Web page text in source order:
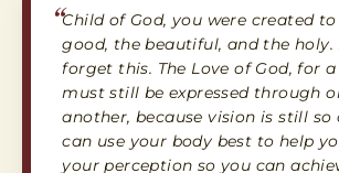
“Child of God, you were created
good, the beautiful, and the holy.
forget this. The Love of God, for
must still be expressed through
another, because vision is still so
can use your body best to help
your perception so you can